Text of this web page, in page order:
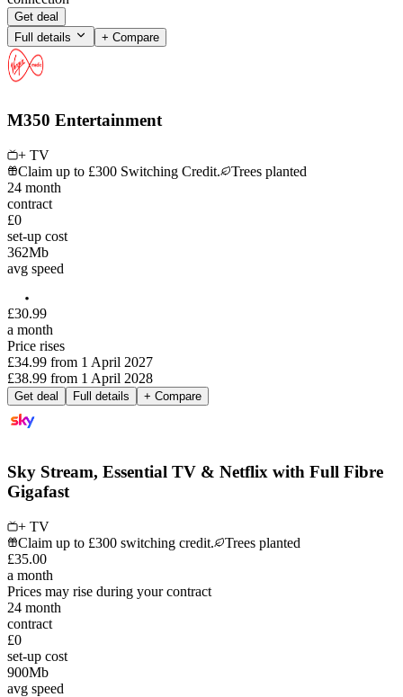
Get deal
Full details
+ Compare
M350 Entertainment
+ TV
Claim up to £300 Switching Credit.
Trees planted
24 month
contract
£0
set-up cost
362Mb
avg speed
£30.99
a month
Price rises
£34.99 from 1 April 2027
£38.99 from 1 April 2028
Get deal Full details + Compare
Sky Stream, Essential TV & Netflix with Full Fibre
Gigafast
+ TV
Claim up to £300 switching credit.
Trees planted
£35.00
a month
Prices may rise during your contract
24 month
contract
£0
set-up cost
900Mb
avg speed